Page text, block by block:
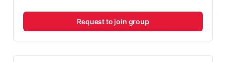
Request to join group